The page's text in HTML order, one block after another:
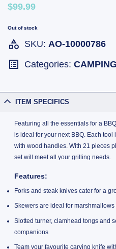
$99.99
Out of stock
SKU: AO-10000786
Categories: CAMPING
ITEM SPECIFICS
Featuring all the essentials for a
is ideal for your next BBQ. Each tool
with wood handles. With 21 pieces
set will meet all your grilling needs.
Features:
Forks and steak knives cater for a
Skewers are ideal for marshmallows
Slotted turner, clamhead tongs and
companions
Team your favourite carving knife